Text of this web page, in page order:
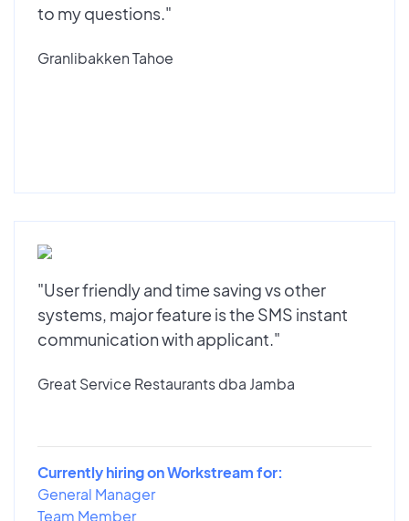
to my questions."
Granlibakken Tahoe
"User friendly and time saving vs other
systems, major feature is the SMS instant
communication with applicant."
Great Service Restaurants dba Jamba
Currently hiring on Workstream for:
General Manager
Team Member